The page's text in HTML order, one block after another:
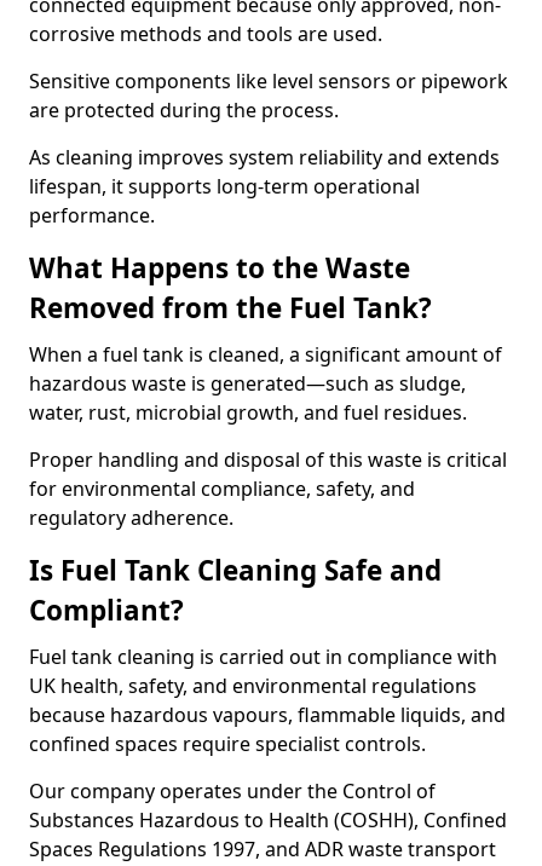
corrosive methods and tools are used.
Sensitive components like level sensors or pipework
are protected during the process.
As cleaning improves system reliability and extends
lifespan, it supports long-term operational
performance.
What Happens to the Waste
Removed from the Fuel Tank?
When a fuel tank is cleaned, a significant amount of
hazardous waste is generated—such as sludge,
water, rust, microbial growth, and fuel residues.
Proper handling and disposal of this waste is critical
for environmental compliance, safety, and
regulatory adherence.
Is Fuel Tank Cleaning Safe and
Compliant?
Fuel tank cleaning is carried out in compliance with
UK health, safety, and environmental regulations
because hazardous vapours, flammable liquids, and
confined spaces require specialist controls.
Our company operates under the Control of
Substances Hazardous to Health (COSHH), Confined
Spaces Regulations 1997, and ADR waste transport